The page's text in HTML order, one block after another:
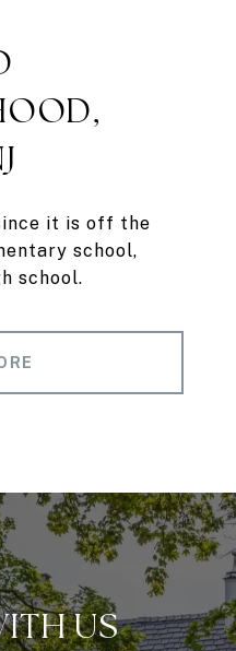
it is off the
school,
school.
US